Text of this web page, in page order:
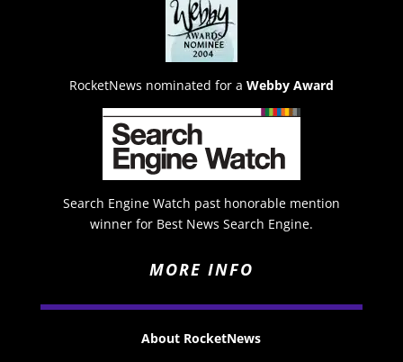
RocketNews nominated for a Webby Award
Search Engine Watch past honorable mention
winner for Best News Search Engine.
MORE INFO
About RocketNews